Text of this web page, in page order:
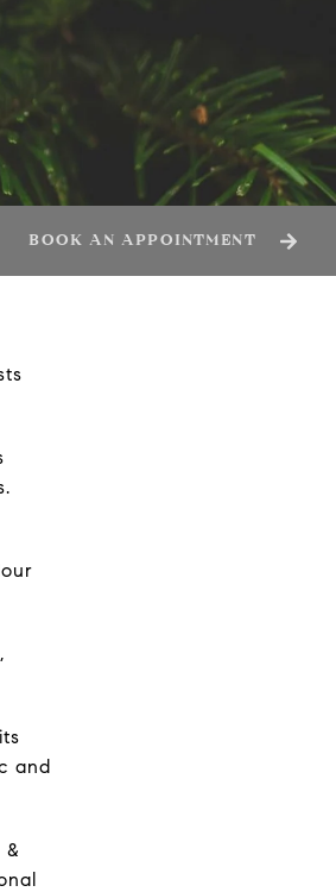
BOOK AN APPOINTMENT
and
&